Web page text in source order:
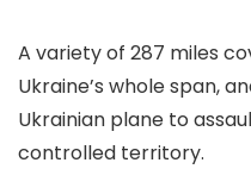
A variety of 287 miles
Ukraine’s whole span,
Ukrainian plane to
controlled territory.